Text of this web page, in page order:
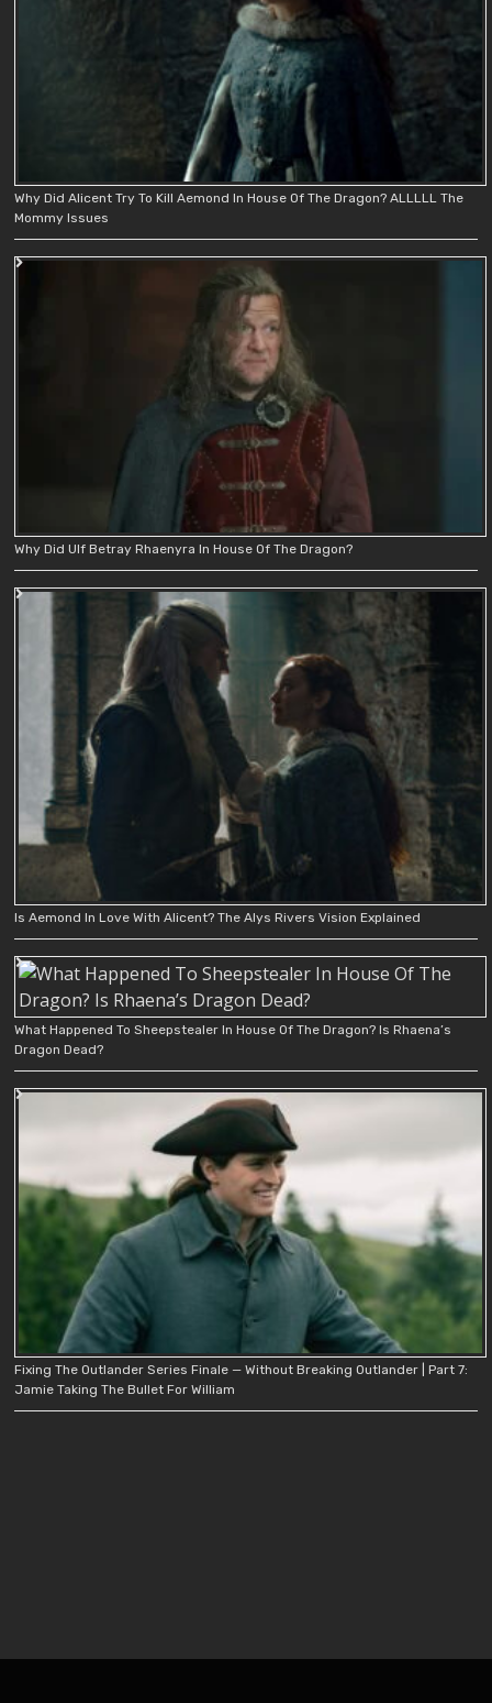
Why Did Alicent Try To Kill Aemond In House Of The Dragon? ALLLLL The
Mommy Issues
Why Did Ulf Betray Rhaenyra In House Of The Dragon?
Is Aemond In Love With Alicent? The Alys Rivers Vision Explained
What Happened To Sheepstealer In House Of The Dragon? Is Rhaena’s
Dragon Dead?
Fixing The Outlander Series Finale — Without Breaking Outlander | Part 7:
Jamie Taking The Bullet For William